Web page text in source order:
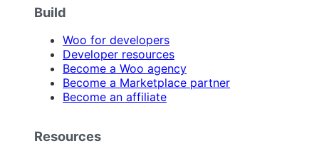
Build
Woo for developers
Developer resources
Become a Woo agency
Become a Marketplace partner
Become an affiliate
Resources